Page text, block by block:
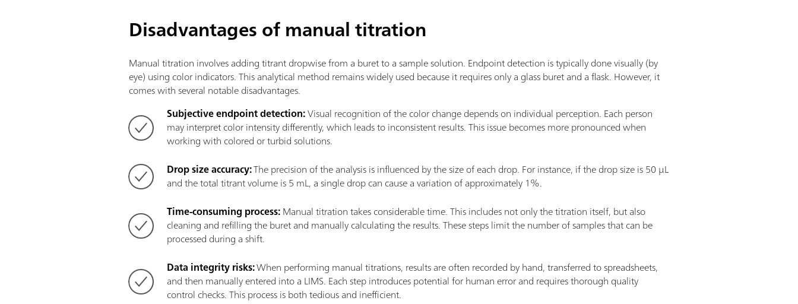
Disadvantages of manual titration
Manual titration involves adding titrant dropwise from a buret to a sample solution. Endpoint detection is typically done visually (by
eye) using color indicators. This analytical method remains widely used because it requires only a glass buret and a flask. However, it
comes with several notable disadvantages.
Subjective endpoint detection:Visual recognition of the color change depends on individual perception. Each person
may interpret color intensity differently, which leads to inconsistent results. This issue becomes more pronounced when
working with colored or turbid solutions.
Drop size accuracy:The precision of the analysis is influenced by the size of each drop. For instance, if the drop size is 50 µL
and the total titrant volume is 5 mL, a single drop can cause a variation of approximately 1%.
Time-consuming process:Manual titration takes considerable time. This includes not only the titration itself, but also
cleaning and refilling the buret and manually calculating the results. These steps limit the number of samples that can be
processed during a shift.
Data integrity risks:When performing manual titrations, results are often recorded by hand, transferred to spreadsheets,
and then manually entered into a LIMS. Each step introduces potential for human error and requires thorough quality
control checks. This process is both tedious and inefficient.